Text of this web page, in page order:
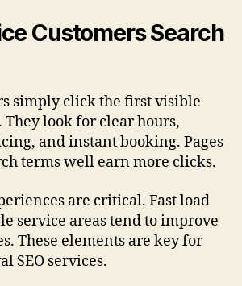
Customers Search
simply click the first visible
look for clear hours,
and instant booking. Pages
terms well earn more clicks.
are critical. Fast load
service areas tend to improve
These elements are key for
SEO services.